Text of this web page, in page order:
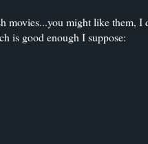
movies...you might like them,
is good enough I suppose: